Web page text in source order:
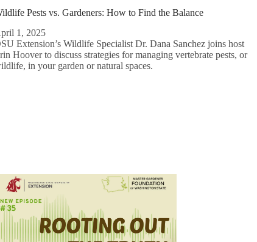
Pests vs. Gardeners: How to Find the Balance
1, 2025
Extension’s Wildlife Specialist Dr. Dana Sanchez joins host
Hoover to discuss strategies for managing vertebrate pests, or
in your garden or natural spaces.